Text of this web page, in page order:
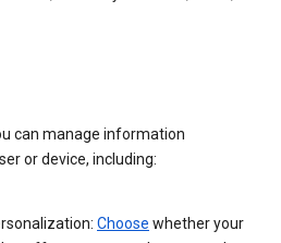
can manage information
or device, including:
Choose whether your